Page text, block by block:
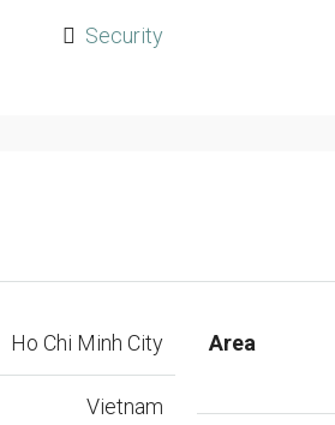
Security
Ho Chi Minh City
Vietnam
Area